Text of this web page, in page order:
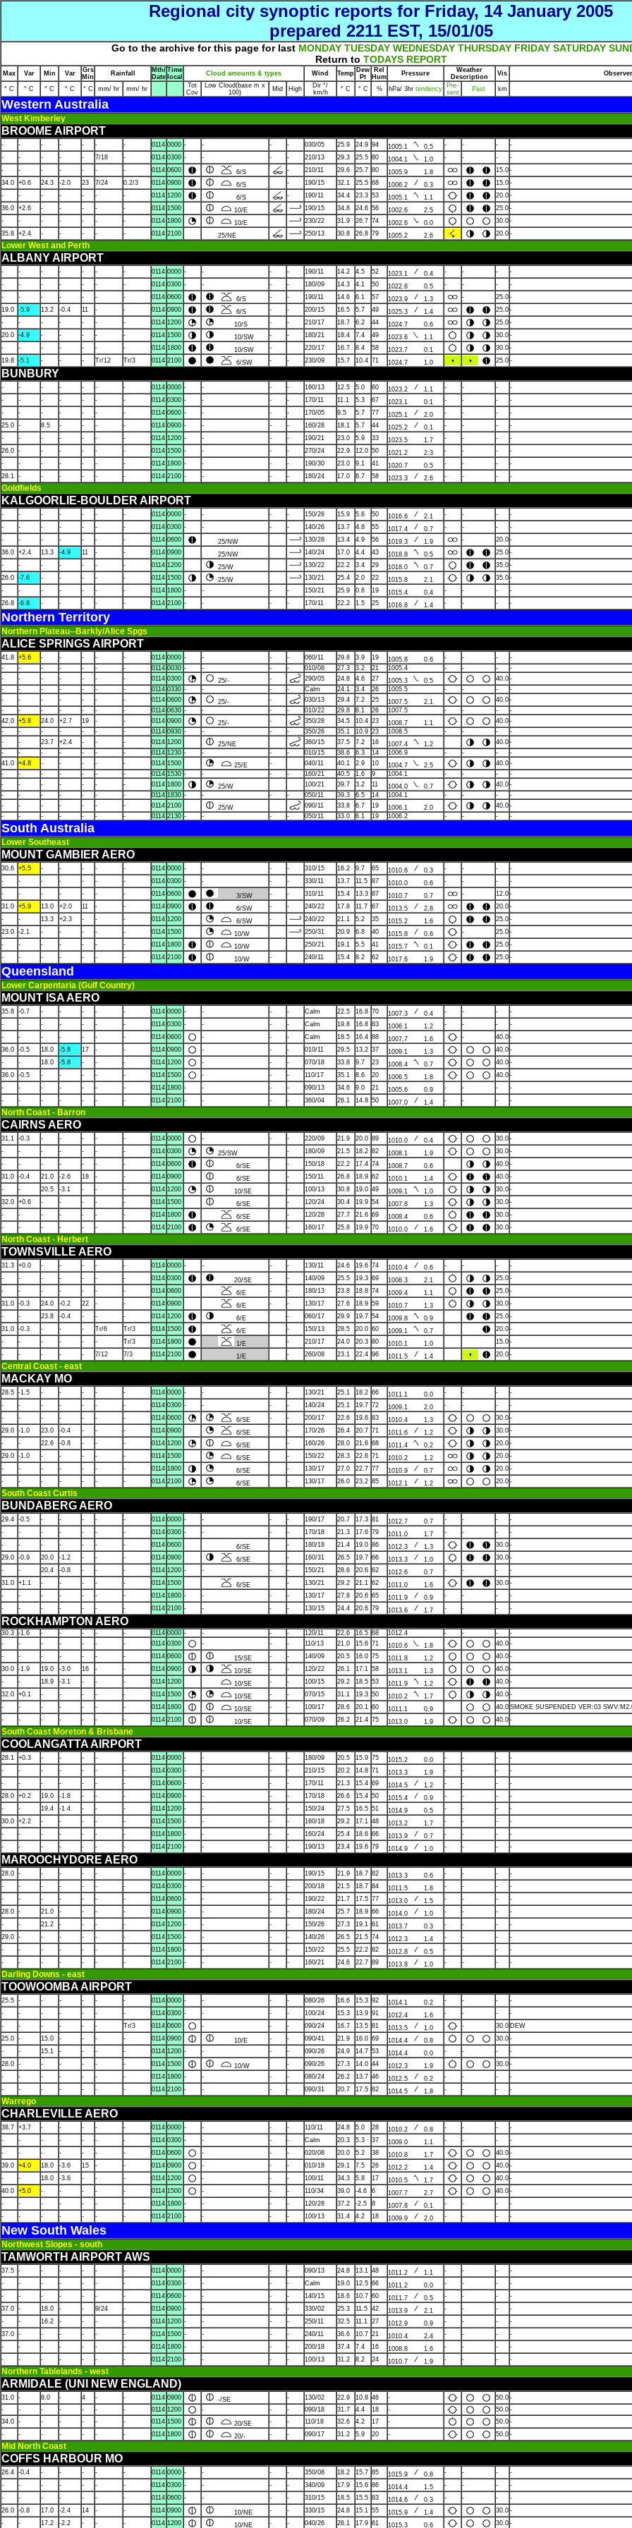
Regional city synoptic reports for Friday, 14 January 2005
prepared 2211 EST, 15/01/05
Go to the archive for this page for last MONDAY TUESDAY WEDNESDAY THURSDAY FRIDAY SATURDAY
Return to TODAYS REPORT
Max Var Min Var
Grs
Min
Rainfall
Mth/
Date
Time
local
Cloud amounts & types Wind Temp Dew
Pt
Rel
Hum
Pressure
Weather
Description
Vis
° C ° C ° C ° C ° C mm/ hr mm/ hr
Tot
Cov
Low Cloud(base m x
100)
Mid High
Dir °/
km/h
° C ° C % hPa/ 3hr tendency
Pre-
sent
Past km
Western Australia
West Kimberley
BROOME AIRPORT
- - - - - - - 0114 0000 - - - - 030/05 25.9 24.9 94 1005.1 0.5 - - -
-
-
- - - - 7/18 - 0114 0300 - - - - 210/13 29.3 25.5 80 1004.1 1.0 - - -
-
-
- - - - - - 0114 0600 6/S - 210/11 29.6 25.7 80 1005.9 1.8 15.0 -
34.0 +0.6 24.3 -2.0 23 7/24 0.2/3 0114 0900 6/S - 190/15 32.1 25.5 68 1006.2 0.3 15.0 -
-
- - - - - - 0114 1200 6/S - 190/11 34.4 23.3 53 1005.1 1.1 20.0 -
36.0 +2.6 - - - - - 0114 1500 10/E 190/15 34.8 24.6 56 1002.6 2.5 25.0 -
-
- - - - - - 0114 1800 10/E 230/22 31.9 26.7 74 1002.6 0.0 30.0 -
35.8 +2.4 - - - - - 0114 2100 25/NE 250/13 30.8 26.8 79 1005.2 2.6 20.0 -
Lower West and Perth
ALBANY AIRPORT
- - - - - - - 0114 0000 - - - - 190/11 14.2 4.5 52 1023.1 0.4 - - -
-
-
- - - - - - 0114 0300 - - - - 180/09 14.3 4.1 50 1022.6 0.5 - - -
-
-
- - - - - - 0114 0600 6/S - - 190/11 14.6 6.1 57 1023.9 1.3 - 25.0 -
19.0 -5.9 13.2 -0.4 11 - - 0114 0900 6/S - - 200/15 16.5 5.7 49 1025.3 1.4 25.0 -
-
- - - - - - 0114 1200 10/S - - 210/17 18.7 6.2 44 1024.7 0.6 25.0 -
20.0 -4.9 - - - - - 0114 1500 10/SW - - 180/21 18.4 7.4 49 1023.6 1.1 30.0 -
-
- - - - - - 0114 1800 10/SW - 220/17 16.7 8.4 58 1023.7 0.1 30.0 -
19.8 -5.1 - - - Tr/12 Tr/3 0114 2100 6/SW - - 230/09 15.7 10.4 71 1024.7 1.0 25.0 -
BUNBURY
- - - - - - - 0114 0000 - - - - 160/13 12.5 5.0 60 1023.2 1.1 - - -
-
-
- - - - - - 0114 0300 - - - - 170/11 11.1 5.3 67 1023.1 0.1 - - -
-
-
- - - - - - 0114 0600 - - - - 170/05 9.5 5.7 77 1025.1 2.0 - - -
-
25.0 - 8.5 - - - - 0114 0900 - - - - 160/28 18.1 5.7 44 1025.2 0.1 - - -
-
-
- - - - - - 0114 1200 - - - - 190/21 23.0 5.9 33 1023.5 1.7 - - -
-
26.0 - - - - - - 0114 1500 - - - - 270/24 22.9 12.0 50 1021.2 2.3 - - -
-
-
- - - - - - 0114 1800 - - - - 190/30 23.0 9.1 41 1020.7 0.5 - - -
-
28.1 - - - - - - 0114 2100 - - - - 180/24 17.0 8.7 58 1023.3 2.6 - - - -
Goldfields
KALGOORLIE-BOULDER AIRPORT
- - - - - - - 0114 0000 - - - - 150/26 15.9 5.6 50 1016.6 2.1 - - -
-
-
- - - - - - 0114 0300 - - - - 140/26 13.7 4.8 55 1017.4 0.7 - - -
-
-
- - - - - - 0114 0600 25/NW 130/28 13.4 4.9 56 1019.3 1.9 - 20.0 -
36.0 +2.4 13.3 -4.9 11 - - 0114 0900 25/NW 140/24 17.0 4.4 43 1018.8 0.5 25.0 -
-
- - - - - - 0114 1200 25/W 130/22 22.2 3.4 29 1018.0 0.7 35.0 -
26.0 -7.6 - - - - - 0114 1500 25/W 130/21 25.4 2.0 22 1015.8 2.1 35.0 -
-
- - - - - - 0114 1800 - - - - 150/21 25.9 0.6 19 1015.4 0.4 - - -
-
26.8 -6.8 - - - - - 0114 2100 - - - - 170/11 22.2 1.5 25 1016.8 1.4 - - - -
Northern Territory
Northern Plateau--Barkly/Alice Spgs
ALICE SPRINGS AIRPORT
41.8 +5.6 - - - - - 0114 0000 - - - - 060/11 29.8 3.9 19 1005.8 0.6 - - -
-
-
- - - - - - 0114 0030 - - - - 010/08 27.3 3.2 21 1005.4 - - -
-
-
- - - - - - 0114 0300 25/- - 290/05 24.8 4.6 27 1005.3 0.5 40.0 -
-
- - - - - - 0114 0330 - - - - Calm 24.1 3.4 26 1005.5 - - -
-
-
- - - - - - 0114 0600 25/- - 030/13 29.4 7.2 25 1007.5 2.1 40.0 -
-
- - - - - - 0114 0630 - - - - 010/22 29.8 8.1 26 1007.5 - - -
-
42.0 +5.8 24.0 +2.7 19 - - 0114 0900 25/- - 350/28 34.5 10.4 23 1008.7 1.1 40.0 -
-
- - - - - - 0114 0930 - - - - 350/26 35.1 10.9 23 1008.5 - - -
-
-
- 23.7 +2.4 - - - 0114 1200 25/NE 360/15 37.5 7.2 16 1007.4 1.2 40.0 -
-
- - - - - - 0114 1230 - - - - 010/15 38.6 6.3 14 1006.9 - - -
-
41.0 +4.8 - - - - - 0114 1500 25/E - 040/11 40.1 2.9 10 1004.7 2.5 40.0 -
-
- - - - - - 0114 1530 - - - - 160/21 40.5 1.6 9 1004.1 - - -
-
-
- - - - - - 0114 1800 25/W 100/21 39.7 3.2 11 1004.0 0.7 40.0 -
-
- - - - - - 0114 1830 - - - - 050/11 39.3 6.5 14 1004.1 - - -
-
-
- - - - - - 0114 2100 25/W 090/11 33.8 6.7 19 1006.1 2.0 40.0 -
-
- - - - - - 0114 2130 - - - - 050/11 33.0 6.1 19 1006.2 - - - -
South Australia
Lower Southeast
MOUNT GAMBIER AERO
30.6 +5.5 - - - - - 0114 0000 - - - - 310/15 16.2 9.7 65 1010.6 0.3 - - -
-
-
- - - - - - 0114 0300 - - - - 330/11 13.7 11.5 87 1010.0 0.6 - - -
-
-
- - - - - - 0114 0600 3/SW - - 310/11 15.4 13.3 87 1010.7 0.7 - 12.0 -
31.0 +5.9 13.0 +2.0 11 - - 0114 0900 6/SW - - 240/22 17.8 11.7 67 1013.5 2.8 20.0 -
-
- 13.3 +2.3 - - - 0114 1200 6/SW - 240/22 21.1 5.2 35 1015.2 1.6 25.0 -
23.0 -2.1 - - - - - 0114 1500 10/W 250/31 20.9 6.8 40 1015.8 0.6 - 25.0 -
-
- - - - - - 0114 1800 10/W 250/21 19.1 5.5 41 1015.7 0.1 25.0 -
-
- - - - - - 0114 2100 10/W - 240/11 15.4 8.2 62 1017.6 1.9 25.0 -
Queensland
Lower Carpentaria (Gulf Country)
MOUNT ISA AERO
35.8 -0.7 - - - - - 0114 0000 - - - - Calm 22.5 16.8 70 1007.3 0.4 - - -
-
-
- - - - - - 0114 0300 - - - - Calm 19.8 16.8 83 1006.1 1.2 - - -
-
-
- - - - - - 0114 0600 - - - Calm 18.5 16.4 88 1007.7 1.6 - 40.0 -
36.0 -0.5 18.0 -5.8 17 - - 0114 0900 - - - 010/11 29.5 13.2 37 1009.1 1.3 40.0 -
-
- 18.0 -5.8 - - - 0114 1200 - - - 070/18 33.8 9.7 23 1008.4 0.7 40.0 -
36.0 -0.5 - - - - - 0114 1500 - - - 110/17 35.1 8.6 20 1006.5 1.8 40.0 -
-
- - - - - - 0114 1800 - - - - 090/13 34.6 9.0 21 1005.6 0.9 - - -
-
-
- - - - - - 0114 2100 - - - - 360/04 26.1 14.8 50 1007.0 1.4 - - - -
North Coast - Barron
CAIRNS AERO
31.1 -0.3 - - - - - 0114 0000 - - - 220/09 21.9 20.0 89 1010.0 0.4 30.0 -
-
- - - - - - 0114 0300 25/SW - 180/09 21.5 18.2 82 1008.1 1.9 30.0 -
-
- - - - - - 0114 0600 6/SE - 150/18 22.2 17.4 74 1008.7 0.6 40.0 -
31.0 -0.4 21.0 -2.6 18 - - 0114 0900 6/SE - 150/11 26.8 18.9 62 1010.1 1.4 40.0 -
-
- 20.5 -3.1 - - - 0114 1200 10/SE - 100/13 30.8 19.0 49 1009.1 1.0 30.0 -
32.0 +0.6 - - - - - 0114 1500 6/SE - 120/24 30.4 19.9 54 1007.8 1.3 30.0 -
-
- - - - - - 0114 1800 6/SE - 120/28 27.7 21.6 69 1008.4 0.6 30.0 -
-
- - - - - - 0114 2100 6/SE - 160/17 25.8 19.9 70 1010.0 1.6 30.0 -
North Coast - Herbert
TOWNSVILLE AERO
31.3 +0.0 - - - - - 0114 0000 - - - - 130/11 24.6 19.6 74 1010.4 0.6 - - -
-
-
- - - - - - 0114 0300 20/SE - - 140/09 25.5 19.3 69 1008.3 2.1 25.0 -
-
- - - - - - 0114 0600 6/E - - 180/13 23.8 18.8 74 1009.4 1.1 25.0 -
31.0 -0.3 24.0 -0.2 22 - - 0114 0900 6/E - - 130/17 27.6 18.9 59 1010.7 1.3 30.0 -
-
- 23.8 -0.4 - - - 0114 1200 6/E - 060/17 29.9 19.7 54 1009.8 0.9 25.0 -
31.0 -0.3 - - - Tr/6 Tr/3 0114 1500 6/E - 150/13 28.5 20.0 60 1009.1 0.7 20.0 -
-
- - - - - Tr/3 0114 1800 1/E - 210/17 24.0 20.3 80 1010.1 1.0 15.0 -
-
- - - - 7/12 7/3 0114 2100 1/E - 260/08 23.1 22.4 96 1011.5 1.4 20.0 -
Central Coast - east
MACKAY MO
28.5 -1.5 - - - - - 0114 0000 - - - - 130/21 25.1 18.2 66 1011.1 0.0 - - -
-
-
- - - - - - 0114 0300 - - - - 140/24 25.1 19.7 72 1009.1 2.0 - - -
-
-
- - - - - - 0114 0600 6/SE - - 200/17 22.6 19.6 83 1010.4 1.3 30.0 -
29.0 -1.0 23.0 -0.4 - - - 0114 0900 6/SE - 170/26 26.4 20.7 71 1011.6 1.2 30.0 -
-
- 22.6 -0.8 - - - 0114 1200 6/SE - 160/26 28.0 21.6 68 1011.4 0.2 20.0 -
29.0 -1.0 - - - - - 0114 1500 6/SE - 150/22 28.3 22.6 71 1010.2 1.2 20.0 -
-
- - - - - - 0114 1800 6/SE - 130/17 27.0 22.7 77 1010.9 0.7 20.0 -
-
- - - - - - 0114 2100 6/SE - 130/17 26.0 23.2 85 1012.1 1.2 20.0 -
South Coast Curtis
BUNDABERG AERO
29.4 -0.5 - - - - - 0114 0000 - - - - 190/17 20.7 17.3 81 1012.7 0.7 - - -
-
-
- - - - - - 0114 0300 - - - - 170/18 21.3 17.6 79 1011.0 1.7 - - -
-
-
- - - - - - 0114 0600 6/SE - 180/18 21.4 19.0 86 1012.3 1.3 30.0 -
29.0 -0.9 20.0 -1.2 - - - 0114 0900 6/SE - 160/31 26.5 19.7 66 1013.3 1.0 30.0 -
-
- 20.4 -0.8 - - - 0114 1200 - - - - 150/21 28.6 20.6 62 1012.6 0.7 - - -
-
31.0 +1.1 - - - - - 0114 1500 6/SE - 130/21 29.2 21.1 62 1011.0 1.6 30.0 -
-
- - - - - - 0114 1800 - - - - 130/17 27.8 20.6 65 1011.9 0.9 - - -
-
-
- - - - - - 0114 2100 - - - - 130/15 24.4 20.6 79 1013.6 1.7 - - - -
ROCKHAMPTON AERO
30.3 -1.6 - - - - - 0114 0000 - - - - 120/11 22.6 16.5 68 1012.4 - - -
-
-
- - - - - - 0114 0300 - - - 110/13 21.0 15.6 71 1010.6 1.8 40.0 -
-
- - - - - - 0114 0600 15/SE - - 140/09 20.5 16.0 75 1011.8 1.2 40.0 -
30.0 -1.9 19.0 -3.0 16 - - 0114 0900 10/SE - - 120/22 26.1 17.1 58 1013.1 1.3 40.0 -
-
- 18.9 -3.1 - - - 0114 1200 10/SE - - 100/15 29.2 18.5 53 1011.9 1.2 40.0 -
32.0 +0.1 - - - - - 0114 1500 10/SE - - 070/15 31.1 19.3 50 1010.2 1.7 40.0 -
-
- - - - - - 0114 1800 10/SE - - 100/17 28.6 20.1 60 1011.1 0.9 40.0 SMOKE SUSPENDED VER:03
-
- - - - - - 0114 2100 10/SE - - 070/09 26.2 21.4 75 1013.0 1.9 40.0 -
South Coast Moreton & Brisbane
COOLANGATTA AIRPORT
28.1 +0.3 - - - - - 0114 0000 - - - - 180/09 20.5 15.9 75 1015.2 0.0 - - -
-
-
- - - - - - 0114 0300 - - - - 210/15 20.2 14.8 71 1013.3 1.9 - - -
-
-
- - - - - - 0114 0600 - - - - 170/11 21.3 15.4 69 1014.5 1.2 - - -
-
28.0 +0.2 19.0 -1.8 - - - 0114 0900 - - - - 170/18 26.6 15.4 50 1015.4 0.9 - - -
-
-
- 19.4 -1.4 - - - 0114 1200 - - - - 150/24 27.5 16.5 51 1014.9 0.5 - - -
-
30.0 +2.2 - - - - - 0114 1500 - - - - 160/18 29.2 17.1 48 1013.2 1.7 - - -
-
-
- - - - - - 0114 1800 - - - - 160/24 25.4 18.6 66 1013.9 0.7 - - -
-
-
- - - - - - 0114 2100 - - - - 190/13 23.4 19.6 79 1014.9 1.0 - - - -
MAROOCHYDORE AERO
28.0 - - - - - - 0114 0000 - - - - 190/15 21.9 18.7 82 1013.3 0.6 - - -
-
-
- - - - - - 0114 0300 - - - - 200/18 21.5 18.7 84 1011.5 1.8 - - -
-
-
- - - - - - 0114 0600 - - - - 190/22 21.7 17.5 77 1013.0 1.5 - - -
-
28.0 - 21.0 - - - - 0114 0900 - - - - 180/24 25.7 18.9 66 1014.0 1.0 - - -
-
-
- 21.2 - - - - 0114 1200 - - - - 150/26 27.3 19.1 61 1013.7 0.3 - - -
-
29.0 - - - - - - 0114 1500 - - - - 140/26 26.5 21.5 74 1012.3 1.4 - - -
-
-
- - - - - - 0114 1800 - - - - 150/22 25.5 22.2 82 1012.8 0.5 - - -
-
-
- - - - - - 0114 2100 - - - - 160/21 24.6 22.7 89 1013.8 1.0 - - - -
Darling Downs - east
TOOWOOMBA AIRPORT
25.5 - - - - - - 0114 0000 - - - - 080/26 16.6 15.3 92 1014.1 0.2 - - -
-
-
- - - - - - 0114 0300 - - - - 100/24 15.3 13.9 91 1012.4 1.6 - - -
-
-
- - - - - Tr/3 0114 0600 - - - 090/24 16.7 13.5 81 1013.5 1.0 - 30.0 DEW
25.0 - 15.0 - - - - 0114 0900 10/E - - 090/41 21.9 16.0 69 1014.4 0.8 30.0 -
-
- 15.1 - - - - 0114 1200 - - - - 090/26 24.9 14.7 53 1014.4 0.0 - - -
-
28.0 - - - - - - 0114 1500 10/W - 090/26 27.3 14.0 44 1012.3 1.9 30.0 -
-
- - - - - - 0114 1800 - - - - 080/24 26.2 13.7 46 1012.5 0.2 - - -
-
-
- - - - - - 0114 2100 - - - - 090/31 20.7 17.5 82 1014.5 1.8 - - - -
Warrego
CHARLEVILLE AERO
38.7 +3.7 - - - - - 0114 0000 - - - - 110/11 24.8 5.0 28 1010.2 0.8 - - -
-
-
- - - - - - 0114 0300 - - - - Calm 20.3 5.3 37 1009.0 1.1 - - -
-
-
- - - - - - 0114 0600 - - - 020/08 20.0 5.2 38 1010.8 1.7 40.0 -
39.0 +4.0 18.0 -3.6 15 - - 0114 0900 - - - 010/18 29.1 7.5 26 1012.2 1.4 40.0 -
-
- 18.0 -3.6 - - - 0114 1200 - - - 100/11 34.3 5.8 17 1010.5 1.7 40.0 -
40.0 +5.0 - - - - - 0114 1500 - - - 110/34 39.0 -4.6 6 1007.7 2.7 40.0 -
-
- - - - - - 0114 1800 - - - - 120/28 37.2 -2.5 8 1007.8 0.1 - - -
-
-
- - - - - - 0114 2100 - - - - 100/13 31.4 4.2 18 1009.9 2.0 - - - -
New South Wales
Northwest Slopes - south
TAMWORTH AIRPORT AWS
37.5 - - - - - - 0114 0000 - - - - 090/13 24.8 13.1 48 1011.2 1.1 - - -
-
-
- - - - - - 0114 0300 - - - - Calm 19.0 12.5 66 1011.2 0.0 - - -
-
-
- - - - - - 0114 0600 - - - - 140/15 18.6 10.7 60 1011.7 0.5 - - -
-
37.0 - 18.0 - - 9/24 - 0114 0900 - - - - 330/02 25.3 11.5 42 1013.9 2.1 - - -
-
-
- 16.2 - - - - 0114 1200 - - - - 250/11 32.5 11.1 27 1012.9 0.9 - - -
-
37.0 - - - - - - 0114 1500 - - - - 240/11 36.6 10.7 21 1010.4 2.4 - - -
-
-
- - - - - - 0114 1800 - - - - 200/18 37.4 7.4 16 1008.8 1.6 - - -
-
-
- - - - - - 0114 2100 - - - - 100/13 31.2 8.2 24 1010.7 1.9 - - - -
Northern Tablelands - west
ARMIDALE (UNI NEW ENGLAND)
31.0 - 8.0 - 4 - - 0114 0900 -/SE - 130/02 22.9 10.8 46 - 50.0 -
-
- - - - - - 0114 1200 - - - 090/18 31.7 4.4 18 - 50.0 -
34.0 - - - - - - 0114 1500 20/SE - - 110/18 32.6 4.2 17 - 50.0 -
-
- - - - - - 0114 1800 20/- - - 090/17 31.2 5.9 20 - 50.0 -
Mid North Coast
COFFS HARBOUR MO
26.4 -0.4 - - - - - 0114 0000 - - - - 350/08 18.2 15.7 85 1015.9 0.8 - - -
-
-
- - - - - - 0114 0300 - - - - 340/09 17.9 15.6 86 1014.4 1.5 - - -
-
-
- - - - - - 0114 0600 - - - - 310/15 18.5 15.5 83 1014.6 0.3 - - -
-
26.0 -0.8 17.0 -2.4 14 - - 0114 0900 10/NE - - 330/15 24.8 15.1 55 1015.9 1.4 30.0 -
-
- 17.2 -2.2 - - - 0114 1200 10/NE - - 040/26 26.1 17.9 61 1015.3 0.6 30.0 -